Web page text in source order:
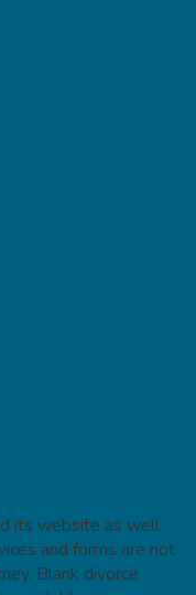
its website as well
and forms are not
Blank divorce